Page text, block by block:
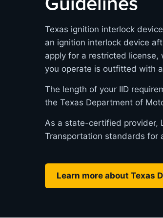
Texas ignition interlock
an ignition interlock device
apply for a restricted
you operate is outfitted with
The length of your IID
the Texas Department of
As a state-certified provider,
Transportation standards for
Learn more about Texas